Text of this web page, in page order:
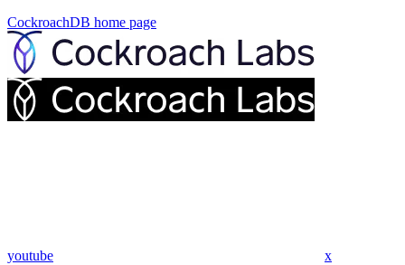
CockroachDB home page
youtube x